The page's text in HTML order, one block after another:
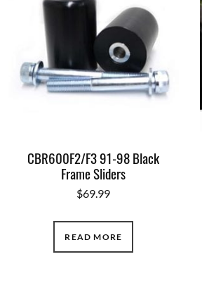
CBR600F2/F3 91-98 Black
Frame Sliders
$69.99
READ MORE